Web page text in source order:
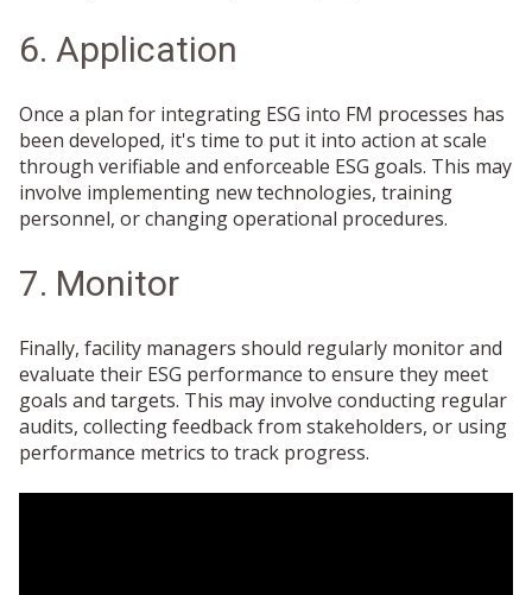
6. Application
Once a plan for integrating ESG into FM processes has
been developed, it's time to put it into action at scale
through verifiable and enforceable ESG goals. This may
involve implementing new technologies, training
personnel, or changing operational procedures.
7. Monitor
Finally, facility managers should regularly monitor and
evaluate their ESG performance to ensure they meet
goals and targets. This may involve conducting regular
audits, collecting feedback from stakeholders, or using
performance metrics to track progress.